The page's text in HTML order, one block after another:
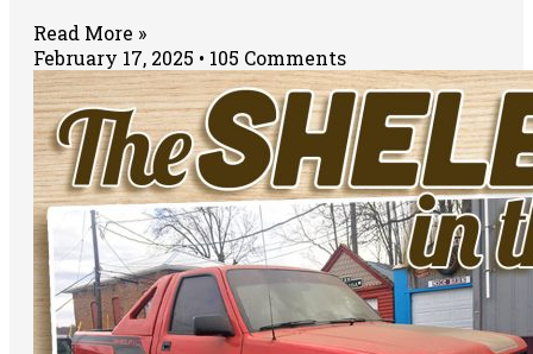
Read More »
February 17, 2025
105 Comments